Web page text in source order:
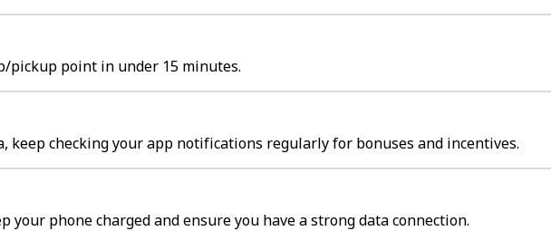
pickup point in under 15 minutes.
checking your app notifications regularly for bonuses and incentives.
your phone charged and ensure you have a strong data connection.